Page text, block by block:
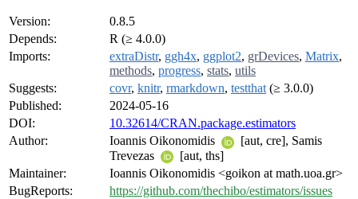
Version:
0.8.5
Depends:
R (≥ 4.0.0)
Imports:
extraDistr, ggh4x, ggplot2, grDevices, Matrix,
methods, progress, stats, utils
Suggests:
covr, knitr, rmarkdown, testthat (≥ 3.0.0)
Published:
2024-05-16
DOI:
10.32614/CRAN.package.estimators
Author:
Ioannis Oikonomidis
[aut, cre], Samis
Trevezas
[aut, ths]
Maintainer:
Ioannis Oikonomidis <goikon at math.uoa.gr>
BugReports:
https://github.com/thechibo/estimators/issues